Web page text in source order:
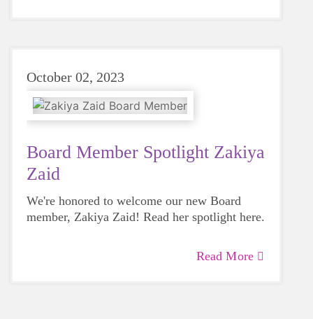
October 02, 2023
Board Member Spotlight Zakiya
Zaid
We're honored to welcome our new Board
member, Zakiya Zaid! Read her spotlight here.
Read More